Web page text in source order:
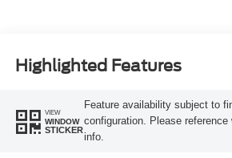
Highlighted Features
VIEW
WINDOW
STICKER
Feature availability subject to
configuration. Please
info.